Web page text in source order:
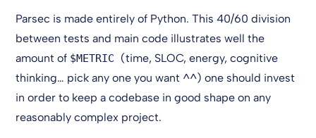
Parsec is made entirely of Python. This 40/60 division
between tests and main code illustrates well the
amount of $METRIC (time, SLOC, energy, cognitive
thinking… pick any one you want ^^) one should invest
in order to keep a codebase in good shape on any
reasonably complex project.